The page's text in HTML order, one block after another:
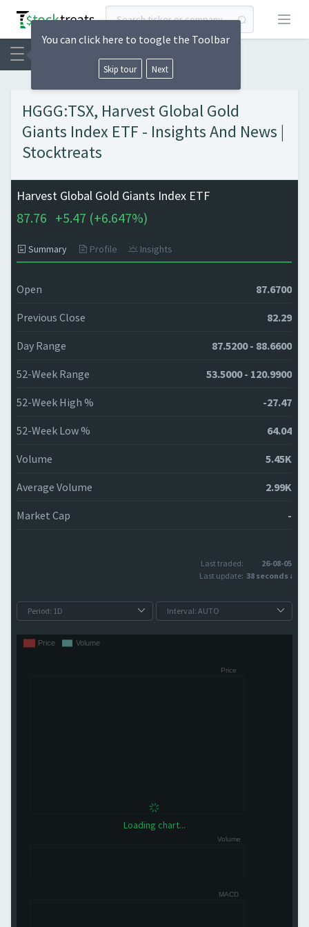
Open
HGGG:TSX, Harvest Global Gold
Giants Index ETF - Insights And News |
Stocktreats
Harvest Global Gold Giants Index ETF
87.76 +5.47 (+6.647%)
Summary Profile Insights
Open 87.6700
Previous Close 82.29
Day Range 87.5200 - 88.6600
52-Week Range 53.5000 - 120.9900
52-Week High % -27.47
52-Week Low % 64.04
Volume 5.45K
Average Volume 2.99K
Market Cap -
Last traded:
26-08-05
Last update: 38 seconds ago
Loading chart...
You can click here to toogle the Toolbar
Skip tour Next